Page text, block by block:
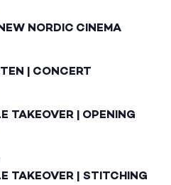
NORDIC CINEMA
| CONCERT
TAKEOVER | OPENING
TAKEOVER | STITCHING